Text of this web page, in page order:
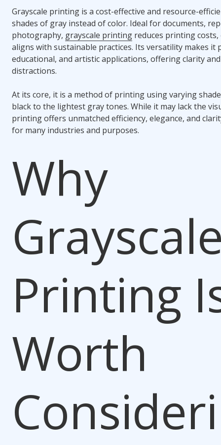
Grayscale printing is a cost-effective and resource-
shades of gray instead of color. Ideal for documents,
photography, grayscale printing reduces printing
aligns with sustainable practices. Its versatility makes
educational, and artistic applications, offering clarity
distractions.
At its core, it is a method of printing using varying
black to the lightest gray tones. While it may lack the
printing offers unmatched efficiency, elegance, and
for many industries and purposes.
Why
Printing
Worth